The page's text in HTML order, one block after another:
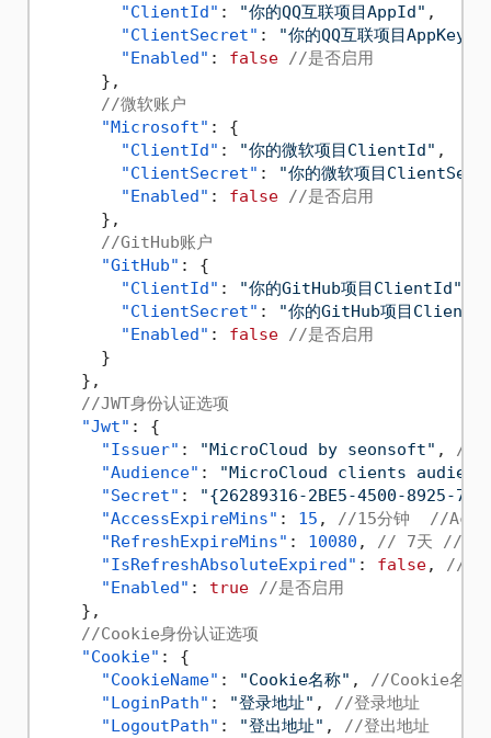
"ClientId" : "你的QQ互联项目AppId" ,
"ClientSecret" : "你的QQ互联项目AppKey"
"Enabled" : false //是否启用
} ,
//微软账户
"Microsoft" :
{
"ClientId" : "你的微软项目ClientId" ,
"ClientSecret" :
"你的微软项目
"Enabled" : false //是否启用
} ,
//GitHub账户
"GitHub" :
{
"ClientId" : "你的GitHub项目ClientId"
"ClientSecret" :
"你的GitHub项目
"Enabled" : false //是否启用
}
} ,
//JWT身份认证选项
"Jwt" :
{
"Issuer" : "MicroCloud by seonsoft" ,
//发
"Audience" :
"MicroCloud clients
"Secret" :
"{26289316-2BE5-4500-8925-
"AccessExpireMins" : 15 ,
//15分钟  //
"RefreshExpireMins" : 10080 ,
// 7天 //
"IsRefreshAbsoluteExpired" : false,
//
"Enabled" : true //是否启用
} ,
//Cookie身份认证选项
"Cookie" :
{
"CookieName" : "Cookie名称" ,
//Cookie名称
"LoginPath" : "登录地址" ,
//登录地址
"LogoutPath" : "登出地址" ,
//登出地址